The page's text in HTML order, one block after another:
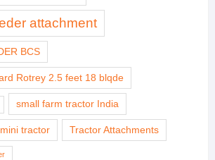
attachment
BCS
Rotrey 2.5 feet 18 blqde
small farm tractor India
tractor Tractor Attachments